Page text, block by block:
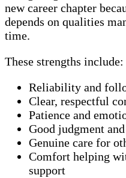
new career chapter
depends on qualities
time.
These strengths include:
Reliability and
Clear, respectful
Patience and
Good judgment
Genuine care for
Comfort helping
support